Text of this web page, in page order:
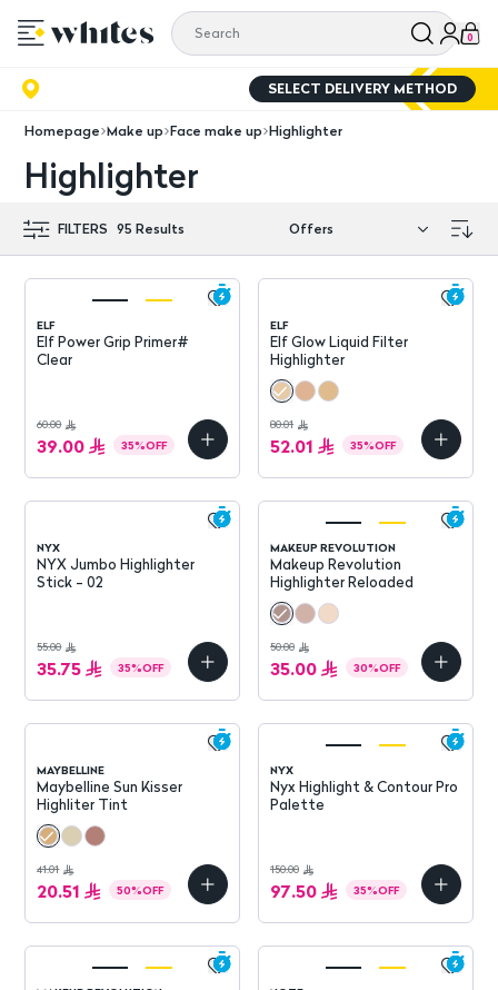
0
SELECT DELIVERY METHOD
Homepage Make up Face make up Highlighter
Highlighter
FILTERS 95 Results
ELF
Elf Power Grip Primer#
Clear
60.00
39.00 35%OFF
ELF
Elf Glow Liquid Filter
Highlighter
80.01
52.01 35%OFF
NYX
NYX Jumbo Highlighter
Stick - 02
55.00
35.75 35%OFF
MAKEUP REVOLUTION
Makeup Revolution
Highlighter Reloaded
50.00
35.00 30%OFF
MAYBELLINE
Maybelline Sun Kisser
Highliter Tint
41.01
20.51 50%OFF
NYX
Nyx Highlight & Contour Pro
Palette
150.00
97.50 35%OFF